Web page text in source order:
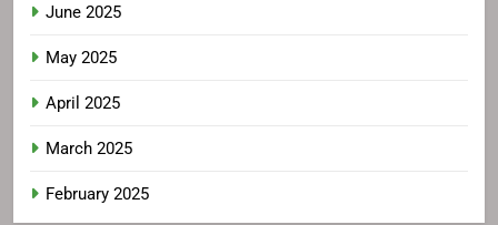
June 2025
May 2025
April 2025
March 2025
February 2025